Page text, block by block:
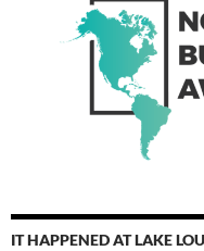
IT HAPPENED AT LAKE